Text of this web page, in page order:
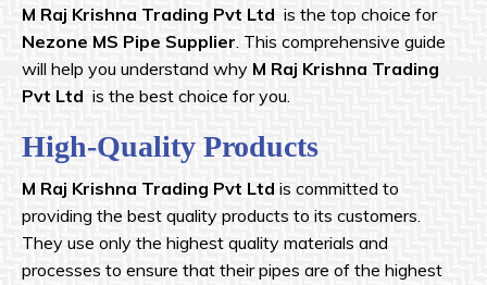
M Raj Krishna Trading Pvt Ltd is the top choice for
Nezone MS Pipe Supplier. This comprehensive guide
will help you understand why M Raj Krishna Trading
Pvt Ltd is the best choice for you.
High-Quality Products
M Raj Krishna Trading Pvt Ltd is committed to
providing the best quality products to its customers.
They use only the highest quality materials and
processes to ensure that their pipes are of the highest